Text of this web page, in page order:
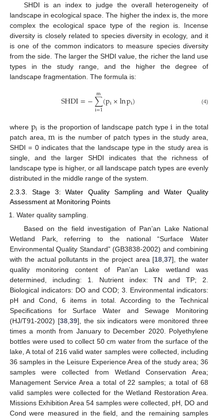
SHDI is an index to judge the overall heterogeneity of
landscape in ecological space. The higher the index is, the more
complex the ecological space type of the region is. Incense
diversity is closely related to species diversity in ecology, and it
is one of the common indicators to measure species diversity
from the side. The larger the SHDI value, the richer the land use
types in the study range, and the higher the degree of
landscape fragmentation. The formula is:
SHDI=−∑
i=1
m(pi×lnpi) (4)
where pi is the proportion of landscape patch typei in the total
patch area,m is the number of patch types in the study area,
SHDI = 0 indicates that the landscape type in the study area is
single, and the larger SHDI indicates that the richness of
landscape type is higher, or all landscape patch types are evenly
distributed in the middle range of the system.
2.3.3. Stage 3: Water Quality Sampling and Water Quality
Assessment at Monitoring Points
Water quality sampling.
Based on the field investigation of Pan’an Lake National
Wetland Park, referring to the national “Surface Water
Environmental Quality Standard” (GB3838-2002) and combining
with the actual pollutants in the project area [18,37], the water
quality monitoring content of Pan’an Lake wetland was
determined, including: 1. Nutrient index: TN and TP; 2.
Biological indicators: DO and COD; 3. Environmental indicators:
pH and Cond, 6 items in total. According to the Technical
Specifications for Surface Water and Sewage Monitoring
(HJ/T91-2002) [38,39], the six indicators were monitored three
times a month from January to December 2020. Polyethylene
bottles were used to collect 50 cm water from the surface of the
lake, A total of 216 valid water samples were collected, including
36 samples in the Leisure Experience Area of the study area; 36
samples were collected from Wetland Conservation Area;
Management Service Area a total of 22 samples; a total of 68
valid samples were collected for the Wetland Restoration Area.
Missions Exhibition Area 54 samples were collected, pH, DO and
Cond were measured in the field, and the remaining samples